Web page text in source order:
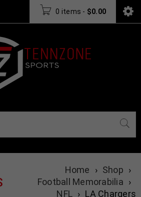
0 items - $0.00
Home › Shop ›
Football Memorabilia ›
NFL › LA Chargers